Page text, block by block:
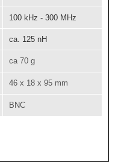
100 kHz - 300 MHz
ca. 125 nH
ca 70 g
46 x 18 x 95 mm
BNC